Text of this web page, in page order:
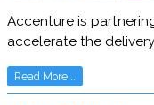
Accenture is
accelerate the
Read More...